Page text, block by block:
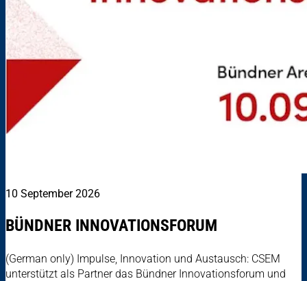
10 September 2026
BÜNDNER INNOVATIONSFORUM
(German only) Impulse, Innovation und Austausch: CSEM
unterstützt als Partner das Bündner Innovationsforum und